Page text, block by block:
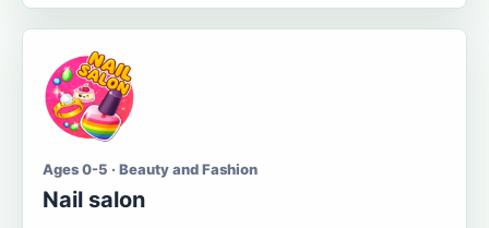
Ages 0-5 · Beauty and Fashion
Nail salon